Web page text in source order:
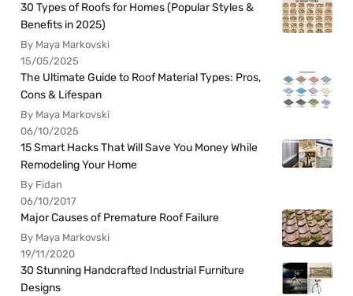
30 Types of Roofs for Homes (Popular Styles &
Benefits in 2025)
By Maya Markovski
15/05/2025
The Ultimate Guide to Roof Material Types: Pros,
Cons & Lifespan
By Maya Markovski
06/10/2025
15 Smart Hacks That Will Save You Money While
Remodeling Your Home
By Fidan
06/10/2017
Major Causes of Premature Roof Failure
By Maya Markovski
19/11/2020
30 Stunning Handcrafted Industrial Furniture
Designs